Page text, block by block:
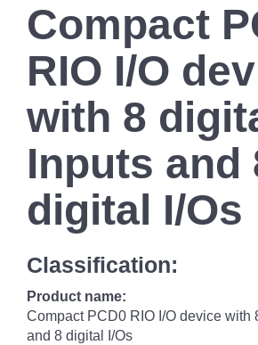
Compact
RIO I/O
with 8
Inputs and
digital I/Os
Classification:
Product name:
Compact PCD0 RIO I/O device with
and 8 digital I/Os